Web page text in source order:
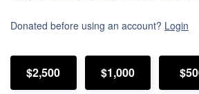
Donated before using an account? Login
$2,500 $1,000